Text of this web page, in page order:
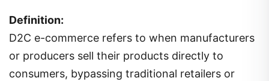
Definition:
D2C e-commerce refers to when manufacturers
or producers sell their products directly to
consumers, bypassing traditional retailers or